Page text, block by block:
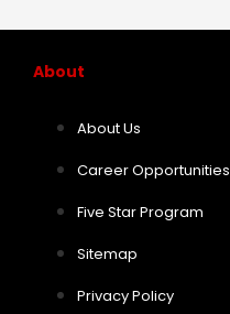
About
About Us
Career Opportunities
Five Star Program
Sitemap
Privacy Policy